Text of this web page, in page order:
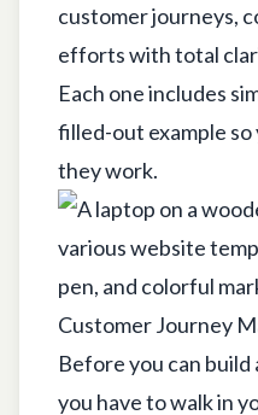
customer journeys,
efforts with total
Each one includes
filled-out example so
they work.
Customer Journey
Before you can build
you have to walk in